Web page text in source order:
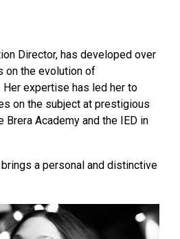
Director, has developed over
on the evolution of
expertise has led her to
on the subject at prestigious
Academy and the IED in
a personal and distinctive